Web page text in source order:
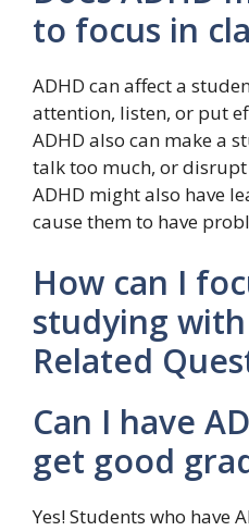
to focus in
ADHD can affect a
attention, listen, or put
ADHD also can make a
talk too much, or disrupt
ADHD might also have
cause them to have
How can I
studying with
Related
Can I have
get good
Yes! Students who have